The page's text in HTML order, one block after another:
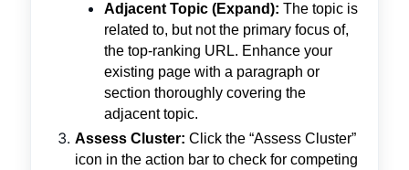
Adjacent Topic (Expand): The topic is
related to, but not the primary focus of,
the top-ranking URL. Enhance your
existing page with a paragraph or
section thoroughly covering the
adjacent topic.
Assess Cluster: Click the “Assess Cluster”
icon in the action bar to check for competing